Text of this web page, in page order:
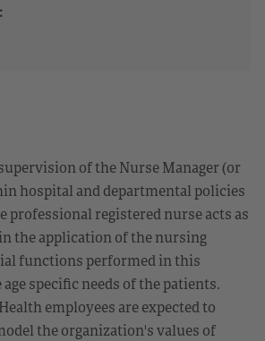
of the Nurse Manager (or
hospital and departmental policies
professional registered nurse acts as
the application of the nursing
functions performed in this
specific needs of the patients.
employees are expected to
the organization's values of